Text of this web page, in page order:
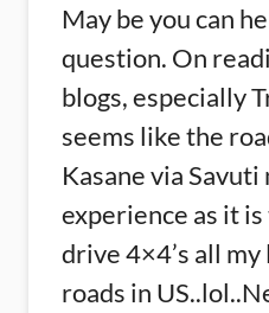
May be you can
question. On
blogs, especially
seems like the
Kasane via
experience as it
drive 4×4’s all
roads in